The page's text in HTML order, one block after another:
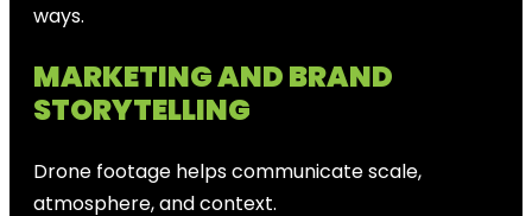
ways.
MARKETING AND BRAND
STORYTELLING
Drone footage helps communicate scale,
atmosphere, and context.